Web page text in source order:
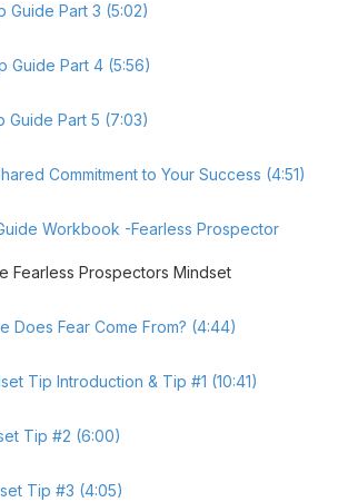
Guide Part 3 (5:02)
Guide Part 4 (5:56)
Guide Part 5 (7:03)
Commitment to Your Success (4:51)
Workbook -Fearless Prospector
Fearless Prospectors Mindset
Does Fear Come From? (4:44)
Tip Introduction & Tip #1 (10:41)
Tip #2 (6:00)
Tip #3 (4:05)